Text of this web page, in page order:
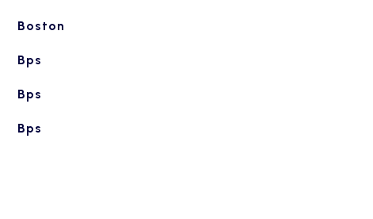
Boston
Bps
Bps
Bps